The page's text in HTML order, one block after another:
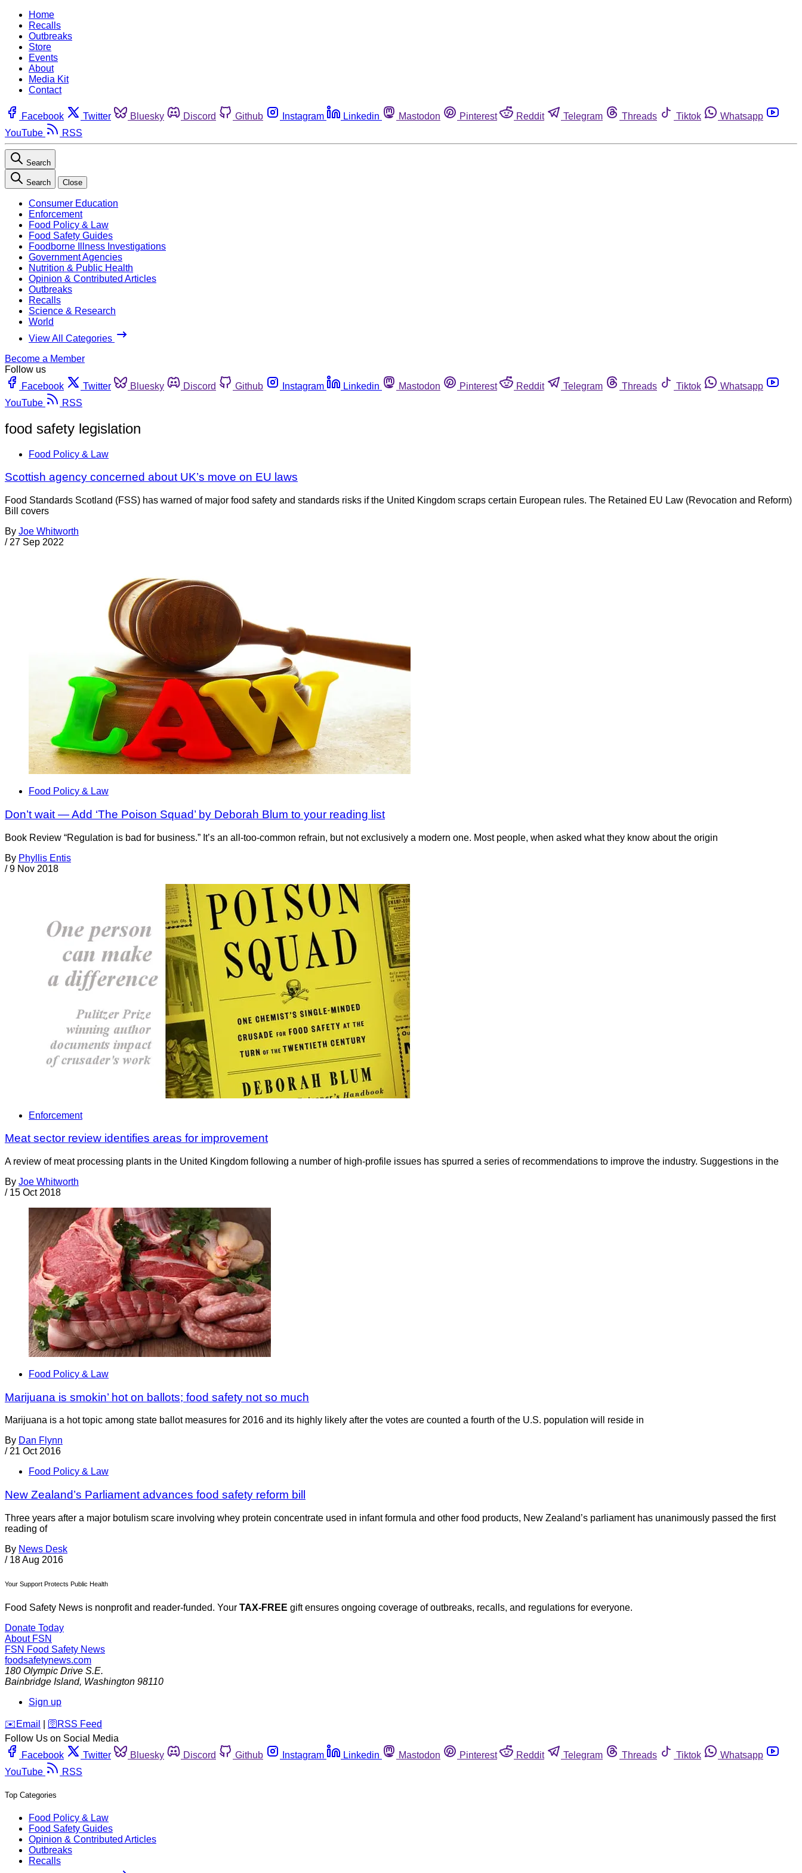
Home
Recalls
Outbreaks
Store
Events
About
Media Kit
Contact
Facebook Twitter Bluesky Discord Github Instagram Linkedin Mastodon Pinterest Reddit Telegram Threads Tiktok
Whatsapp
YouTube
RSS
Search
Search Close
Consumer Education
Enforcement
Food Policy & Law
Food Safety Guides
Foodborne Illness Investigations
Government Agencies
Nutrition & Public Health
Opinion & Contributed Articles
Outbreaks
Recalls
Science & Research
World
View All Categories
Become a Member
Follow us
Facebook
Twitter Bluesky Discord Github Instagram Linkedin Mastodon Pinterest Reddit Telegram Threads Tiktok
Whatsapp
YouTube
RSS
food safety legislation
Food Policy & Law
Scottish agency concerned about UK’s move on EU laws
Food Standards Scotland (FSS) has warned of major food safety and standards risks if the United Kingdom scraps certain European rules. The Retained EU Law (Revocation and Reform)
Bill covers
By Joe Whitworth
/ 27 Sep 2022
Food Policy & Law
Don’t wait — Add ‘The Poison Squad’ by Deborah Blum to your reading list
Book Review “Regulation is bad for business.” It’s an all-too-common refrain, but not exclusively a modern one. Most people, when asked what they know about the origin
By Phyllis Entis
/ 9 Nov 2018
Enforcement
Meat sector review identifies areas for improvement
A review of meat processing plants in the United Kingdom following a number of high-profile issues has spurred a series of recommendations to improve the industry. Suggestions in the
By Joe Whitworth
/ 15 Oct 2018
Food Policy & Law
Marijuana is smokin’ hot on ballots; food safety not so much
Marijuana is a hot topic among state ballot measures for 2016 and its highly likely after the votes are counted a fourth of the U.S. population will reside in
By Dan Flynn
/ 21 Oct 2016
Food Policy & Law
New Zealand’s Parliament advances food safety reform bill
Three years after a major botulism scare involving whey protein concentrate used in infant formula and other food products, New Zealand’s parliament has unanimously passed the first
reading of
By News Desk
/ 18 Aug 2016
Your Support Protects Public Health
Food Safety News is nonprofit and reader-funded. Your TAX-FREE gift ensures ongoing coverage of outbreaks, recalls, and regulations for everyone.
Donate Today
About FSN
FSN Food Safety News
foodsafetynews.com
180 Olympic Drive S.E.
Bainbridge Island, Washington 98110
Sign up
️✉️ Email 🛜 RSS Feed
Follow Us on Social Media
Facebook
Twitter Bluesky Discord Github Instagram Linkedin Mastodon Pinterest Reddit Telegram Threads Tiktok
Whatsapp
YouTube
RSS
Top Categories
Food Policy & Law
Food Safety Guides
Opinion & Contributed Articles
Outbreaks
Recalls